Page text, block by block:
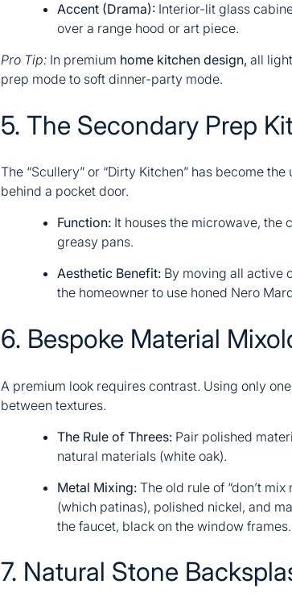
Accent (Drama): Interior-lit glass
over a range hood or art piece.
Pro Tip: In premium home kitchen design, all
prep mode to soft dinner-party mode.
5. The Secondary Prep
The “Scullery” or “Dirty Kitchen” has become
behind a pocket door.
Function: It houses the microwave, the
greasy pans.
Aesthetic Benefit: By moving all active
the homeowner to use honed Nero
6. Bespoke Material
A premium look requires contrast. Using only
between textures.
The Rule of Threes: Pair polished
natural materials (white oak).
Metal Mixing: The old rule of “don’t
(which patinas), polished nickel, and
the faucet, black on the window frames.
7. Natural Stone